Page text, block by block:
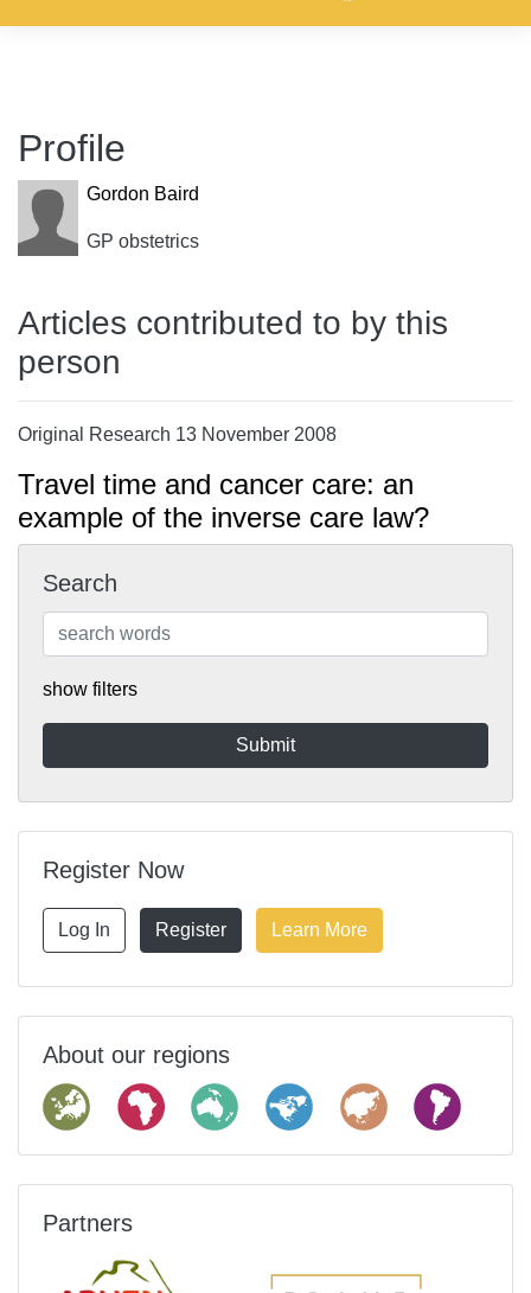
Profile
Gordon Baird
GP obstetrics
Articles contributed to by this
person
Original Research 13 November 2008
Travel time and cancer care: an
example of the inverse care law?
Search
show filters
Register Now
Log In Register Learn More
About our regions
Partners